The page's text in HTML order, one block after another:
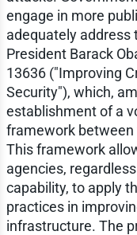
engage in more
adequately address
President Barack
13636 ("Improving
Security"), which,
establishment of a
framework between
This framework
agencies,
capability, to apply
practices in
infrastructure. The